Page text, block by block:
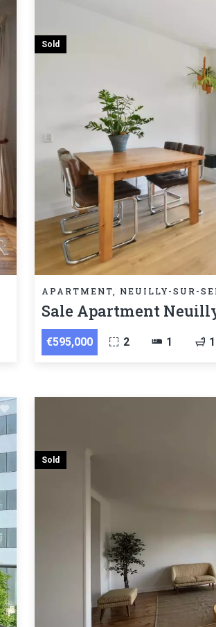
APARTMENT, NEUILLY-SUR-
Sale Apartment
€595,000 2 1 1
Sold
Sold